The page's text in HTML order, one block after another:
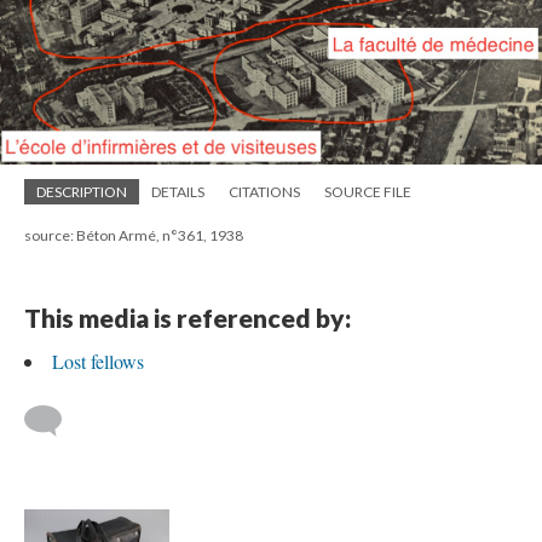
DESCRIPTION DETAILS CITATIONS SOURCE FILE
source: Béton Armé, n°361, 1938
This media is referenced by:
Lost fellows